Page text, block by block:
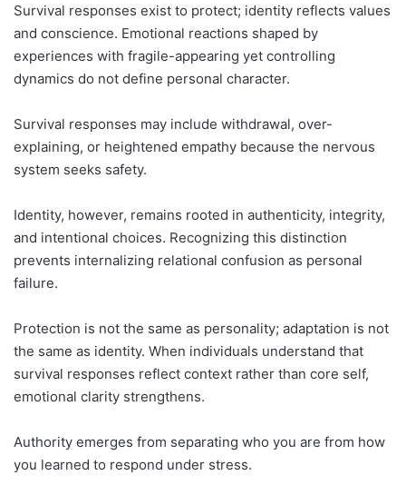
Survival responses exist to protect; identity reflects values
and conscience. Emotional reactions shaped by
experiences with fragile-appearing yet controlling
dynamics do not define personal character.
Survival responses may include withdrawal, over-
explaining, or heightened empathy because the nervous
system seeks safety.
Identity, however, remains rooted in authenticity, integrity,
and intentional choices. Recognizing this distinction
prevents internalizing relational confusion as personal
failure.
Protection is not the same as personality; adaptation is not
the same as identity. When individuals understand that
survival responses reflect context rather than core self,
emotional clarity strengthens.
Authority emerges from separating who you are from how
you learned to respond under stress.